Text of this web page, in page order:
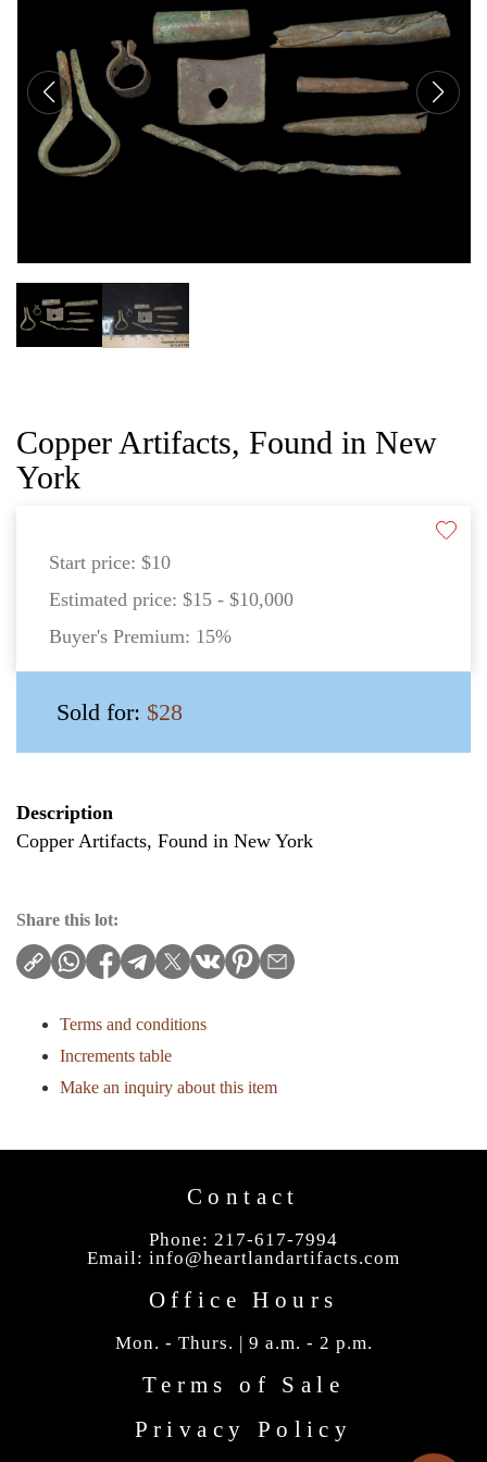
Copper Artifacts, Found in New
York
Start price: $10
Estimated price: $15 - $10,000
Buyer's Premium: 15%
Sold for: $28
Description
Copper Artifacts, Found in New York
Share this lot:
Terms and conditions
Increments table
Make an inquiry about this item
Contact
Phone: 217-617-7994
Email: info@heartlandartifacts.com
Office Hours
Mon. - Thurs. | 9 a.m. - 2 p.m.
Terms of Sale
Privacy Policy